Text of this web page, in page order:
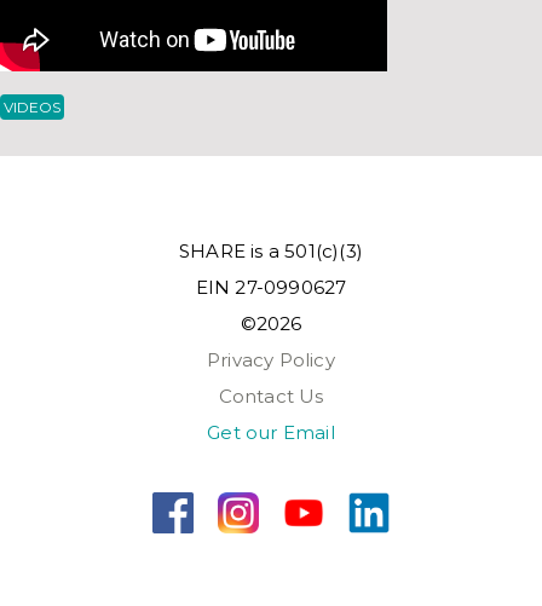
VIDEOS
SHARE is a 501(c)(3)
EIN 27-0990627
©2026
Privacy Policy
Contact Us
Get our Email